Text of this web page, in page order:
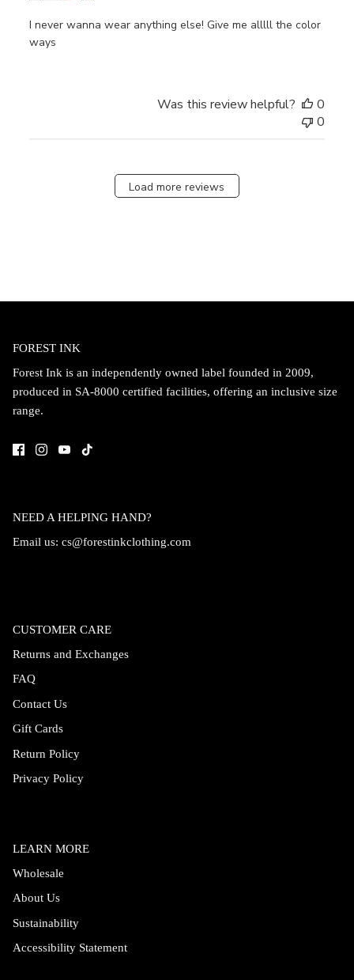
I never wanna wear anything else! Give me alllll the color
ways
Was this review helpful?
0
0
Load more reviews
FOREST INK
Forest Ink is an independently owned label founded in 2009,
produced in SA-8000 certified facilities, offering an inclusive size
range.
NEED A HELPING HAND?
Email us: cs@forestinkclothing.com
CUSTOMER CARE
Returns and Exchanges
FAQ
Contact Us
Gift Cards
Return Policy
Privacy Policy
LEARN MORE
Wholesale
About Us
Sustainability
Accessibility Statement